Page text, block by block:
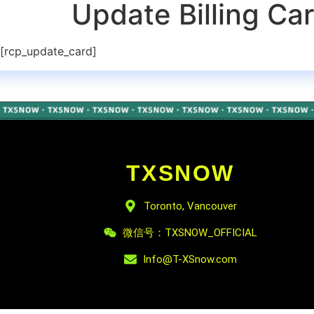
Update Billing
[rcp_update_card]
TXSNOW
Toronto, Vancouver
微信号：TXSNOW_OFFICIAL
Info@T-XSnow.com